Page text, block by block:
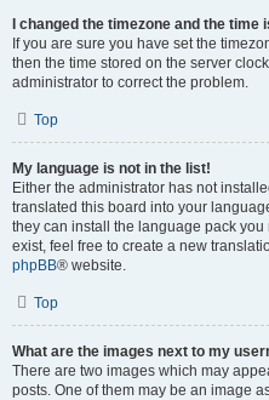
I changed the timezone and the time
If you are sure you have set the
then the time stored on the server
administrator to correct the problem.
Top
My language is not in the list!
Either the administrator has not
translated this board into your
they can install the language pack
exist, feel free to create a new
phpBB® website.
Top
What are the images next to my
There are two images which may
posts. One of them may be an image